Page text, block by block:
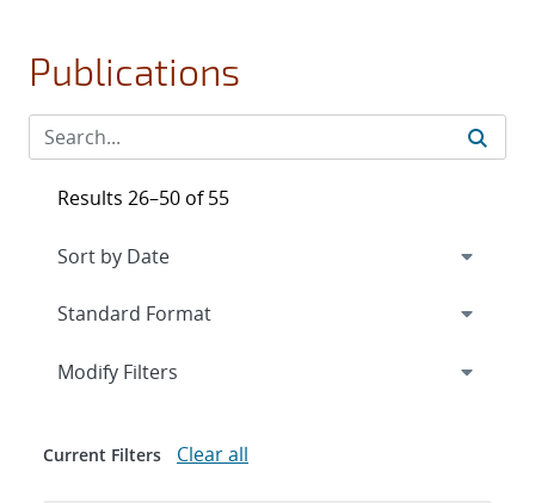
Publications
Results 26–50 of 55
Expand
Modify Filters
Current Filters Clear all